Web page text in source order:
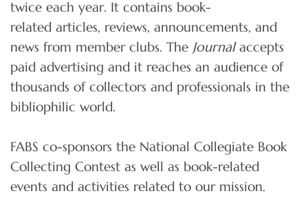
twice each year. It contains book-
related articles, reviews, announcements, and
news from member clubs. The Journalaccepts
paid advertising and it reaches an audience of
thousands of collectors and professionals in the
bibliophilic world.
FABS co-sponsors the National Collegiate Book
Collecting Contest as well as book-related
events and activities related to our mission.